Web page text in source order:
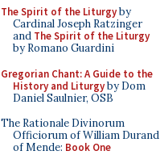
The Spirit of the Liturgyby
Cardinal Joseph Ratzinger
and The Spirit of the Liturgy
by Romano Guardini
Gregorian Chant: A Guide to the
History and Liturgyby Dom
Daniel Saulnier, OSB
The Rationale Divinorum
Officiorum of William Durand
of Mende: Book One